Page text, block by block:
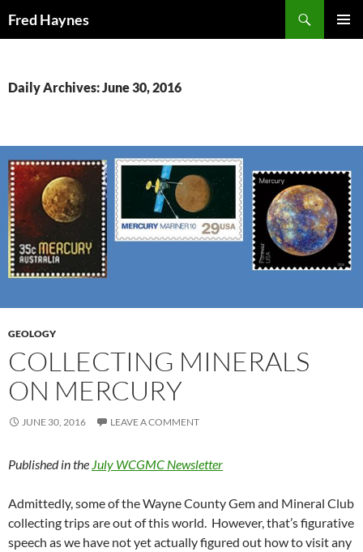
Fred Haynes
Daily Archives: June 30, 2016
GEOLOGY
COLLECTING MINERALS
ON MERCURY
JUNE 30, 2016 LEAVE A COMMENT
Published in the July WCGMC Newsletter
Admittedly, some of the Wayne County Gem and Mineral Club
collecting trips are out of this world. However, that’s figurative
speech as we have not yet actually figured out how to visit any